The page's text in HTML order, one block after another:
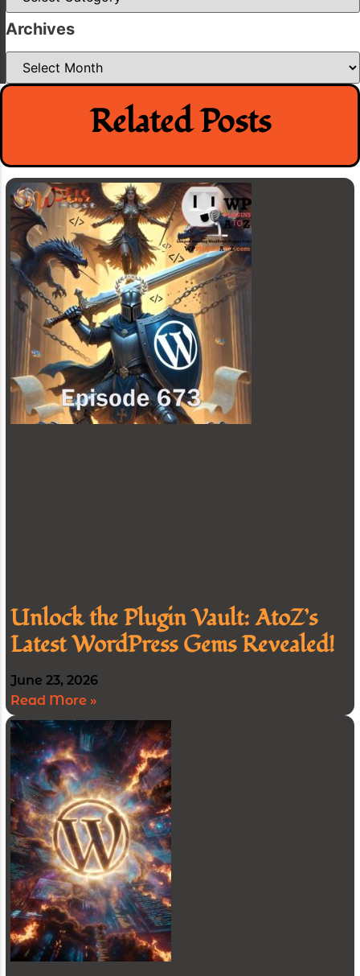
Archives
Archives
Related Posts
Unlock the Plugin Vault: AtoZ’s
Latest WordPress Gems Revealed!
June 23, 2026
Read More »